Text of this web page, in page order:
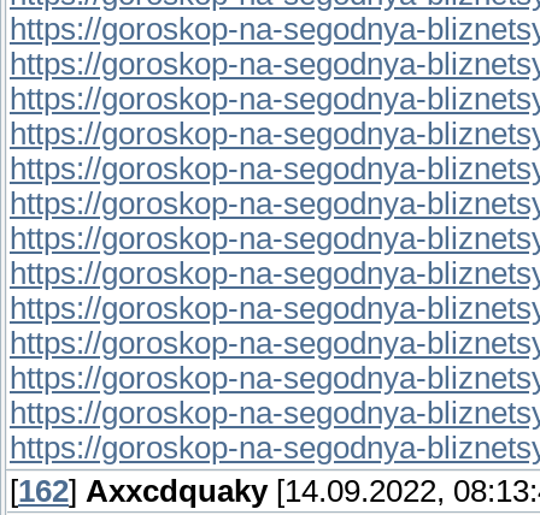
https://goroskop-na-segodnya-
https://goroskop-na-segodnya-
https://goroskop-na-segodnya-
https://goroskop-na-segodnya-
https://goroskop-na-segodnya-
https://goroskop-na-segodnya-
https://goroskop-na-segodnya-
https://goroskop-na-segodnya-
https://goroskop-na-segodnya-
https://goroskop-na-segodnya-
https://goroskop-na-segodnya-
https://goroskop-na-segodnya-
https://goroskop-na-segodnya-
[162] Axxcdquaky[14.09.2022,